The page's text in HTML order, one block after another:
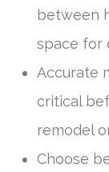
between
space for
Accurate
critical
remodel
Choose